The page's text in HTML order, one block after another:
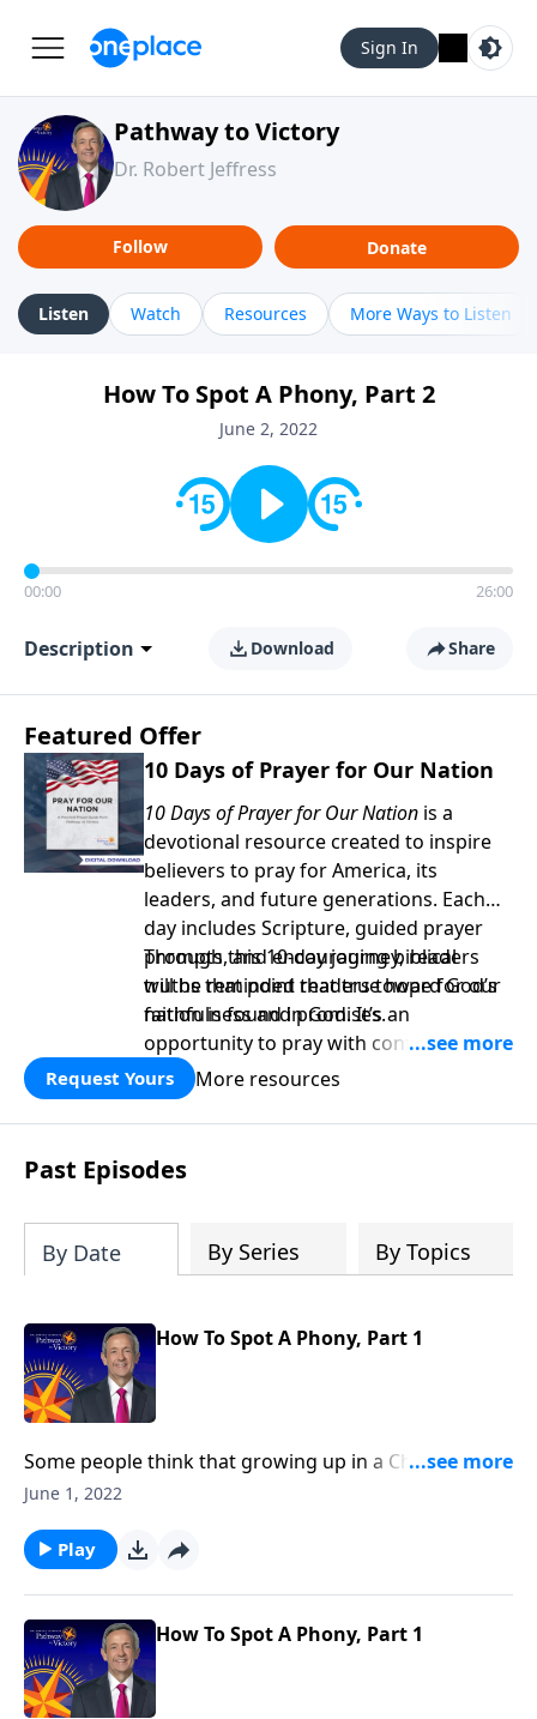
Sign In
Pathway to Victory
Dr. Robert Jeffress
Follow Donate
Listen Watch Resources More Ways to Listen
How To Spot A Phony, Part 2
June 2, 2022
00:00 26:00
Description Download Share
Featured Offer
10 Days of Prayer for Our Nation
10 Days of Prayer for Our Nation is a
devotional resource created to inspire
believers to pray for America, its
leaders, and future generations. Each
day includes Scripture, guided prayer
prompts, and encouraging biblical
truths that point readers toward God’s
faithfulness and promises.
Through this 10-day journey, readers
will be reminded that true hope for our
nation is found in God. It’s an
opportunity to pray with confidence,
strengthen personal faith, and seek
God’s blessing, wisdom, and direction
for the days ahead.
Request Yours More resources
Past Episodes
By Date By Series By Topics
How To Spot A Phony, Part 1
Some people think that growing up in a Christian
home or going to church around the holidays
in Scripture, being a genuine follower of Jesus entails
so much more. Today on Pathway to Victory, Dr.
Robert Jeffress explains the difference between real
and false belief.
June 1, 2022
Play
How To Spot A Phony, Part 1